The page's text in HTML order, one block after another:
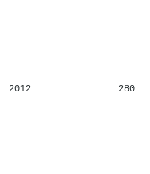
2012 280